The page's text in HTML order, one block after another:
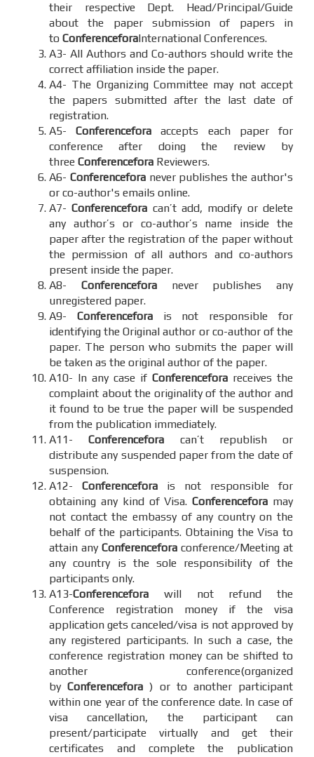
their respective Dept. Head/Principal/Guide
about the paper submission of papers in
to ConferenceforaInternational Conferences.
A3- All Authors and Co-authors should write the
correct affiliation inside the paper.
A4- The Organizing Committee may not accept
the papers submitted after the last date of
registration.
A5-Conferencefora accepts each paper for
conference after doing the review by
three Conferencefora Reviewers.
A6- Conferenceforanever publishes the author's
or co-author's emails online.
A7-Conferencefora can’t add, modify or delete
any author’s or co-author’s name inside the
paper after the registration of the paper without
the permission of all authors and co-authors
present inside the paper.
A8- Conferenceforanever publishes any
unregistered paper.
A9- Conferenceforais not responsible for
identifying the Original author or co-author of the
paper. The person who submits the paper will
be taken as the original author of the paper.
A10- In any case if Conferencefora receives the
complaint about the originality of the author and
it found to be true the paper will be suspended
from the publication immediately.
A11-Conferencefora can’t republish or
distribute any suspended paper from the date of
suspension.
A12- Conferencefora is not responsible for
obtaining any kind of Visa.Conferencefora may
not contact the embassy of any country on the
behalf of the participants. Obtaining the Visa to
attain any Conferencefora conference/Meeting at
any country is the sole responsibility of the
participants only.
A13-Conferencefora will not refund the
Conference registration money if the visa
application gets canceled/visa is not approved by
any registered participants. In such a case, the
conference registration money can be shifted to
another conference(organized
byConferencefora) or to another participant
within one year of the conference date. In case of
visa cancellation, the participant can
present/participate virtually and get their
certificates and complete the publication